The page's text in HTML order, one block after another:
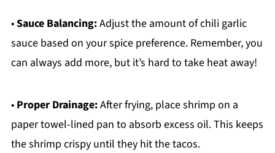
•Sauce Balancing:Adjust the amount of chili garlic
sauce based on your spice preference. Remember, you
can always add more, but it’s hard to take heat away!
• Proper Drainage:After frying, place shrimp on a
paper towel-lined pan to absorb excess oil. This keeps
the shrimp crispy until they hit the tacos.